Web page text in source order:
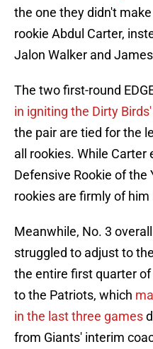
the one they didn't
rookie Abdul Carter,
Jalon Walker and
The two first-round
in igniting the Dirty
the pair are tied for the
all rookies. While
Defensive Rookie of the
rookies are firmly of him
Meanwhile, No. 3
struggled to adjust to
the entire first quarter of
to the Patriots, which
in the last three games
from Giants' interim